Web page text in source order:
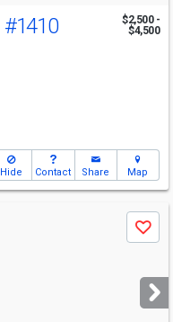
#1410
$2,500 -
$4,500
Hide Contact Share Map
Save